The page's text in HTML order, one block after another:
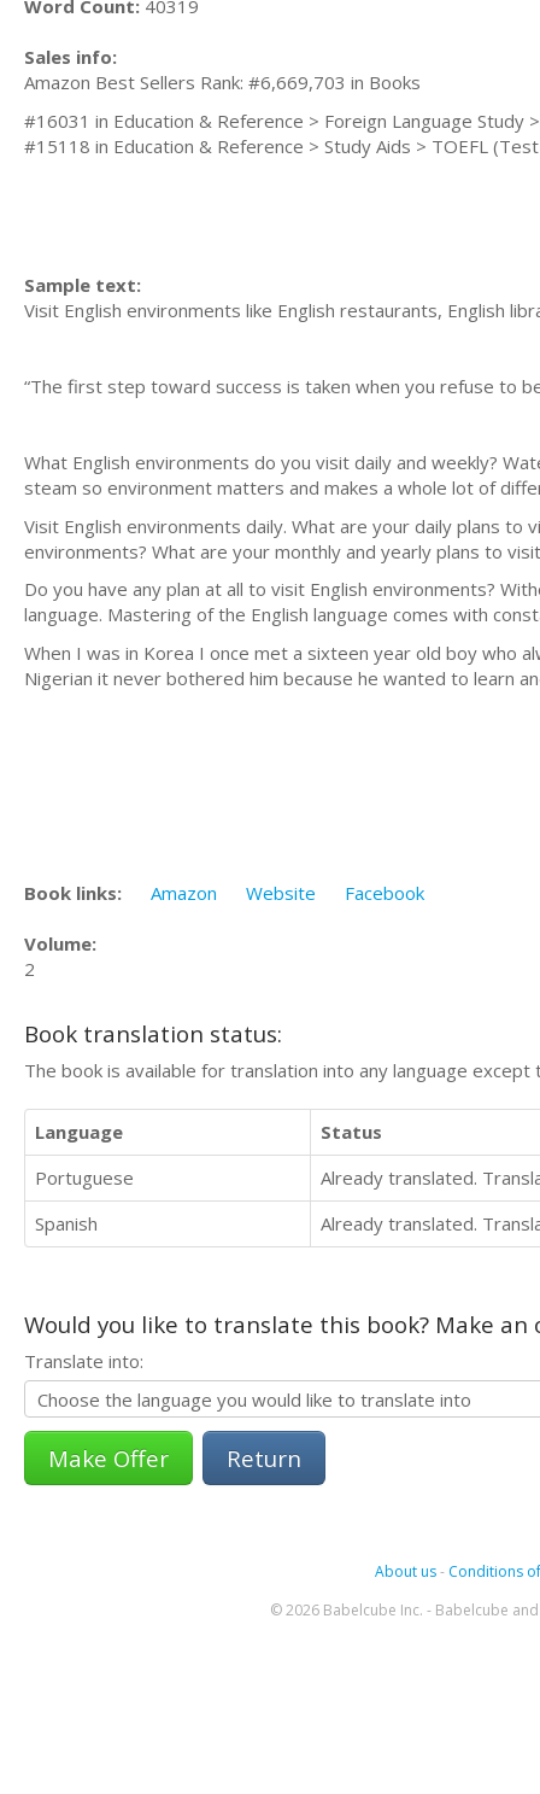
Word Count: 40319
Sales info:
Amazon Best Sellers Rank: #6,669,703 in Books
#16031 in Education & Reference > Foreign Language Study
#15118 in Education & Reference > Study Aids > TOEFL
Sample text:
Visit English environments like English restaurants, English
“The first step toward success is taken when you refuse to
What English environments do you visit daily and weekly?
steam so environment matters and makes a whole lot of
Visit English environments daily. What are your daily plans
environments? What are your monthly and yearly plans to
Do you have any plan at all to visit English environments?
language. Mastering of the English language comes with
When I was in Korea I once met a sixteen year old boy who
Nigerian it never bothered him because he wanted to learn
Book links: Amazon Website Facebook
Volume:
2
Book translation status:
The book is available for translation into any language
Language
Status
Portuguese
Already translated.
Spanish
Already translated.
Would you like to translate this book? Make
Translate into:
Return
About us- Conditions
© 2026 Babelcube Inc. - Babelcube